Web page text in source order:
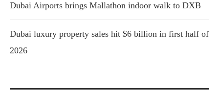
Dubai Airports brings Mallathon indoor walk to DXB
Dubai luxury property sales hit $6 billion in first half of
2026